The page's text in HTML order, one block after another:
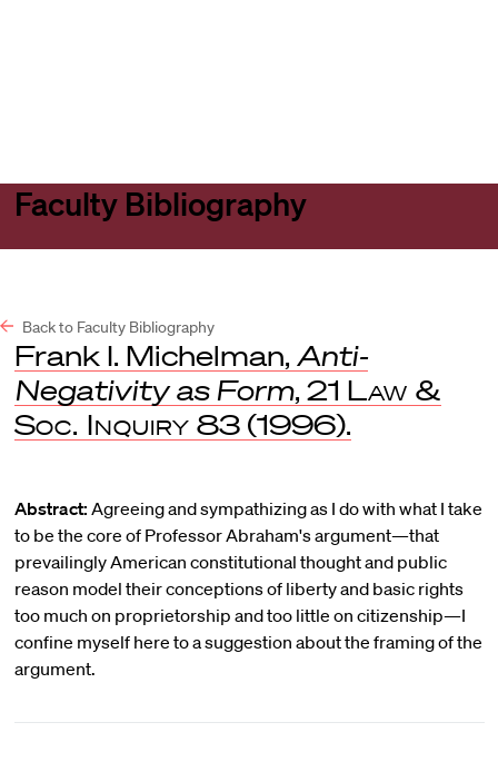
Faculty Bibliography
Back to Faculty Bibliography
Frank I. Michelman, Anti-
Negativity as Form, 21 Law &
Soc. Inquiry 83 (1996).
Abstract: Agreeing and sympathizing as I do with what I take
to be the core of Professor Abraham's argument—that
prevailingly American constitutional thought and public
reason model their conceptions of liberty and basic rights
too much on proprietorship and too little on citizenship—I
confine myself here to a suggestion about the framing of the
argument.